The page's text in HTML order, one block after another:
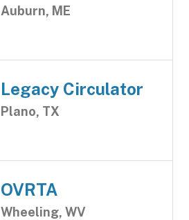
Auburn, ME
Legacy Circulator
Plano, TX
OVRTA
Wheeling, WV